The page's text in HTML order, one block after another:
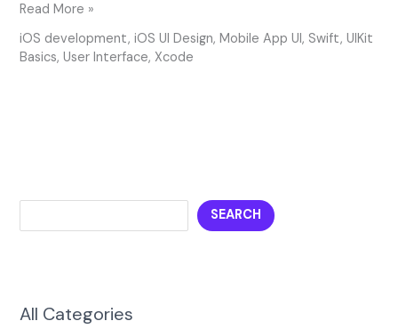
Read More »
iOS development,iOS UI Design,Mobile App UI, Swift,UIKit
Basics,User Interface, Xcode
SEARCH
All Categories